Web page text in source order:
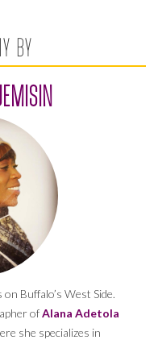
BY
Buffalo’s West Side.
ofAlana Adetola
she specializes in